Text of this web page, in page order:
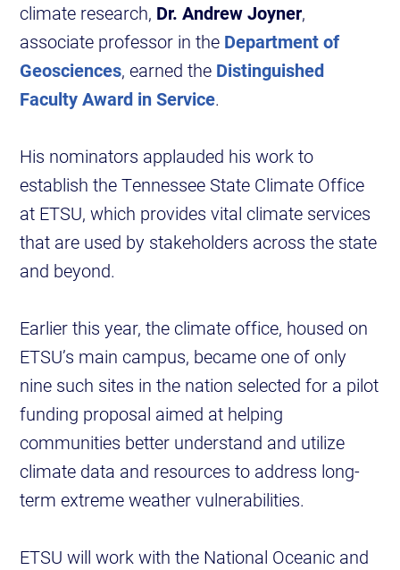
climate research, Dr. Andrew Joyner,
associate professor in the Department of
Geosciences, earned the Distinguished
Faculty Award in Service.
His nominators applauded his work to
establish the Tennessee State Climate Office
at ETSU, which provides vital climate services
that are used by stakeholders across the state
and beyond.
Earlier this year, the climate office, housed on
ETSU’s main campus, became one of only
nine such sites in the nation selected for a pilot
funding proposal aimed at helping
communities better understand and utilize
climate data and resources to address long-
term extreme weather vulnerabilities.
ETSU will work with the National Oceanic and